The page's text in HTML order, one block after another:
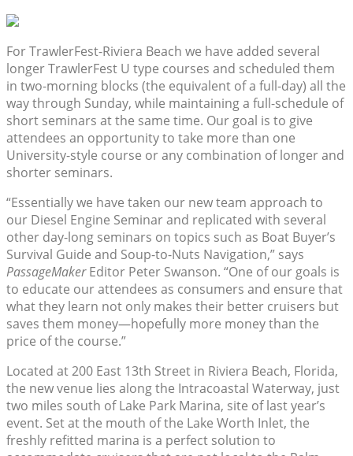
For TrawlerFest-Riviera Beach we have added several
longer TrawlerFest U type courses and scheduled them
in two-morning blocks (the equivalent of a full-day) all the
way through Sunday, while maintaining a full-schedule of
short seminars at the same time. Our goal is to give
attendees an opportunity to take more than one
University-style course or any combination of longer and
shorter seminars.
“Essentially we have taken our new team approach to
our Diesel Engine Seminar and replicated with several
other day-long seminars on topics such as Boat Buyer’s
Survival Guide and Soup-to-Nuts Navigation,” says
PassageMakerEditor Peter Swanson. “One of our goals is
to educate our attendees as consumers and ensure that
what they learn not only makes their better cruisers but
saves them money—hopefully more money than the
price of the course.”
Located at 200 East 13th Street in Riviera Beach, Florida,
the new venue lies along the Intracoastal Waterway, just
two miles south of Lake Park Marina, site of last year’s
event. Set at the mouth of the Lake Worth Inlet, the
freshly refitted marina is a perfect solution to